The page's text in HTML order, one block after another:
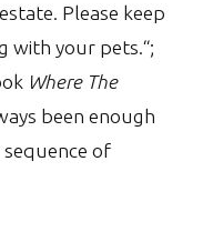
Please keep
with your pets.“;
Where The
been enough
of